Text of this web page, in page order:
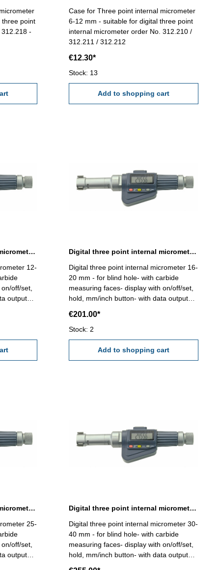
three point
-
Case for Three point internal micrometer
6-12 mm - suitable for digital three point
internal micrometer order No. 312.210 /
312.211 / 312.212
€12.30*
Stock: 13
Add to shopping cart
Digital three point internal micrometer 12-16 mm range
12-
off/set,
output
Digital three point internal micrometer 16-20 mm range
Digital three point internal micrometer 16-
20 mm - for blind hole- with carbide
measuring faces- display with on/off/set,
hold, mm/inch button- with data output
0,005 mm (at full contact of the
measuring faces!) Attention: Setting
standard and extension not included!
Range 16 - 20 mm
€201.00*
Stock: 2
Add to shopping cart
Digital three point internal micrometer 25-30 mm range
25-
off/set,
output
Digital three point internal micrometer 30-40 mm range
Digital three point internal micrometer 30-
40 mm - for blind hole- with carbide
measuring faces- display with on/off/set,
hold, mm/inch button- with data output